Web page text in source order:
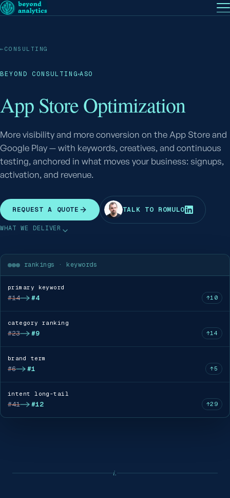
EN— English
PT
← CONSULTING
BEYOND CONSULTING ASO
App Store Optimization
More visibility and more conversion on the App Store and
Google Play — with keywords, creatives, and continuous
testing, anchored in what moves your business: signups,
activation, and revenue.
REQUEST A QUOTE R TALK TO ROMULO
WHAT WE DELIVER
rankings · keywords
primary keyword
#14 #4 ↑10
category ranking
#23 #9 ↑14
brand term
#6 #1 ↑5
intent long-tail
#41 #12 ↑29
i.